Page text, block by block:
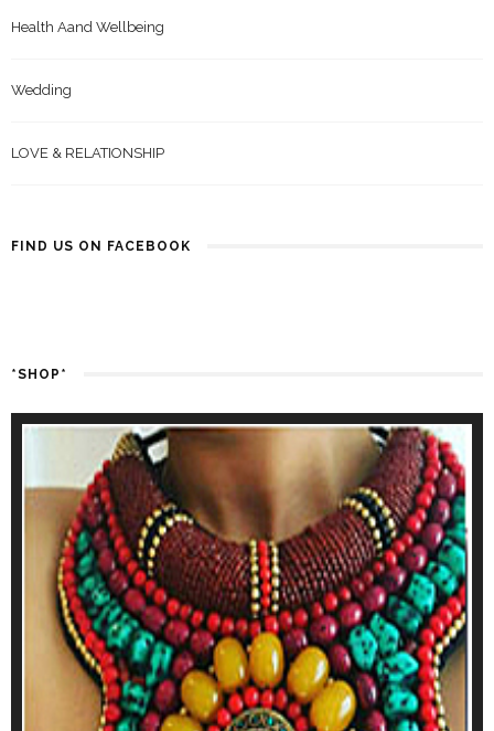
Health Aand Wellbeing
Wedding
LOVE & RELATIONSHIP
FIND US ON FACEBOOK
*SHOP*